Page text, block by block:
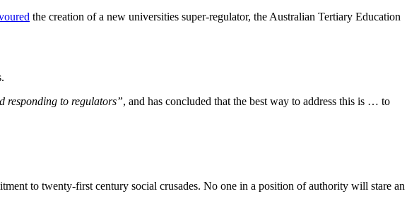
the creation of a new universities super-regulator, the Australian Tertiary Education
responding to regulators”, and has concluded that the best way to address this is … to
to twenty-first century social crusades. No one in a position of authority will stare an